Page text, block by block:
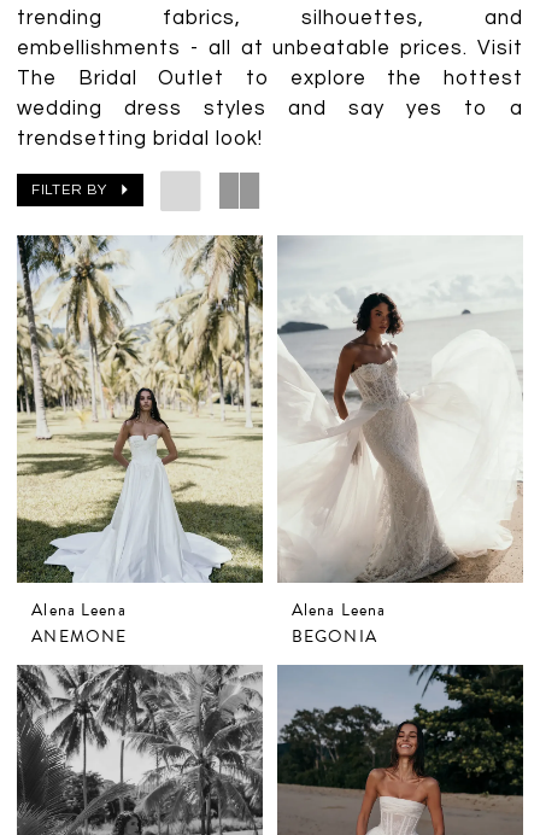
trending fabrics, silhouettes, and
embellishments - all at unbeatable prices. Visit
The Bridal Outlet to explore the hottest
wedding dress styles and say yes to a
trendsetting bridal look!
FILTER BY
Alena Leena
ANEMONE
Alena Leena
BEGONIA